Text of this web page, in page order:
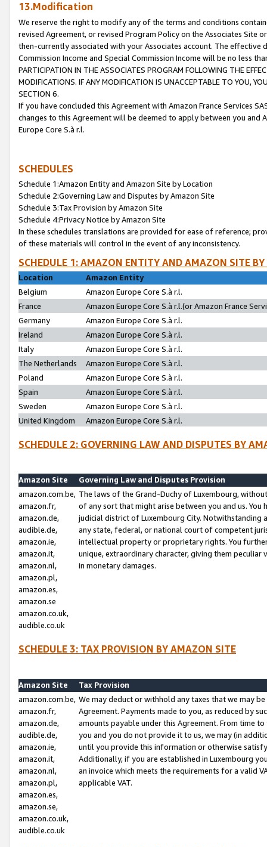
13.Modification
We reserve the right to modify any of the terms and conditions
revised Agreement, or revised Program Policy on the Associates
then-currently associated with your Associates account. The
Commission Income and Special Commission Income will be no less
PARTICIPATION IN THE ASSOCIATES PROGRAM FOLLOWING THE
MODIFICATIONS. IF ANY MODIFICATION IS UNACCEPTABLE TO YOU,
SECTION 6.
If you have concluded this Agreement with Amazon France Services
changes to this Agreement will be deemed to apply between you and
Europe Core S.à r.l.
SCHEDULES
Schedule 1:Amazon Entity and Amazon Site by Location
Schedule 2:Governing Law and Disputes by Amazon Site
Schedule 3:Tax Provision by Amazon Site
Schedule 4:Privacy Notice by Amazon Site
In these schedules translations are provided for ease of reference;
of these materials will control in the event of any inconsistency.
SCHEDULE 1: AMAZON ENTITY AND AMAZON SITE
Location
Amazon Entity
Belgium
Amazon Europe Core S.à r.l.
France
Amazon Europe Core S.à r.l.(or Amazon France
Germany
Amazon Europe Core S.à r.l.
Ireland
Amazon Europe Core S.à r.l.
Italy
Amazon Europe Core S.à r.l.
The Netherlands
Amazon Europe Core S.à r.l.
Poland
Amazon Europe Core S.à r.l.
Spain
Amazon Europe Core S.à r.l.
Sweden
Amazon Europe Core S.à r.l.
United Kingdom
Amazon Europe Core S.à r.l.
SCHEDULE 2: GOVERNING LAW AND DISPUTES BY
Amazon Site
Governing Law and Disputes Provision
amazon.com.be,
amazon.fr,
amazon.de,
audible.de,
amazon.ie,
amazon.it,
amazon.nl,
amazon.pl,
amazon.es,
amazon.se
amazon.co.uk,
audible.co.uk
The laws of the Grand-Duchy of Luxembourg,
of any sort that might arise between you and us.
judicial district of Luxembourg City. Notwithstanding
any state, federal, or national court of competent
intellectual property or proprietary rights. You
unique, extraordinary character, giving them
in monetary damages.
SCHEDULE 3: TAX PROVISION BY AMAZON SITE
Amazon Site
Tax Provision
amazon.com.be,
amazon.fr,
amazon.de,
audible.de,
amazon.ie,
amazon.it,
amazon.nl,
amazon.pl,
amazon.es,
amazon.se,
amazon.co.uk,
audible.co.uk
We may deduct or withhold any taxes that we may
Agreement. Payments made to you, as reduced by
amounts payable under this Agreement. From time
you and you do not provide it to us, we may (in
until you provide this information or otherwise
Additionally, if you are established in Luxembourg
an invoice which meets the requirements for a valid
applicable VAT.